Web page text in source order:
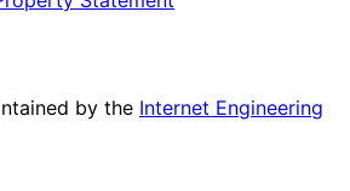
by the Internet Engineering